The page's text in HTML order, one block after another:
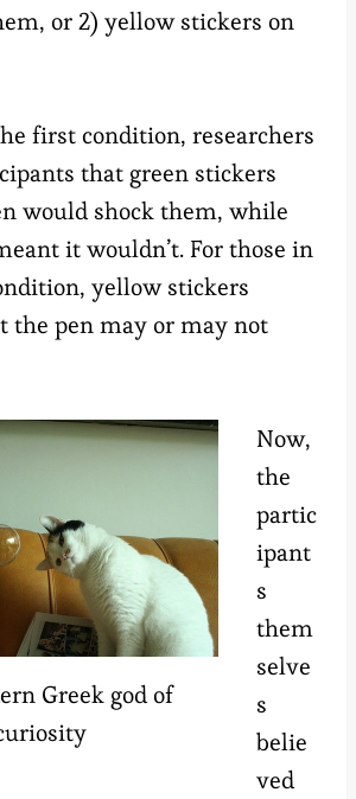
or 2) yellow stickers on
first condition, researchers
that green stickers
would shock them, while
it wouldn’t. For those in
yellow stickers
the pen may or may not
Greek god of
Now,
the
partic
ipant
s
them
selve
s
belie
ved